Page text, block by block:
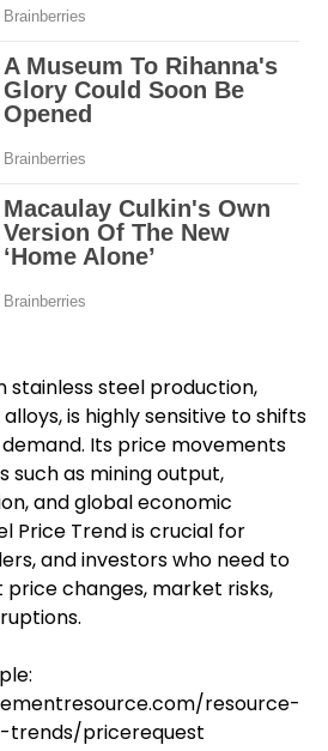
stainless steel production,
is highly sensitive to shifts
Its price movements
such as mining output,
and global economic
Price Trend is crucial for
and investors who need to
changes, market risks,
resource-
pricerequest